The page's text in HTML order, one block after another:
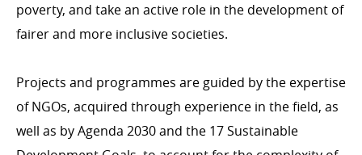
Changes to Luxembourg’s ODA
LUXEMBOURG'S DEVELOPMENT COOPERATION
Bilateral cooperation
poverty, and take an active role in the development of
fairer and more inclusive societies.
Projects and programmes are guided by the expertise
of NGOs, acquired through experience in the field, as
well as by Agenda 2030 and the 17 Sustainable